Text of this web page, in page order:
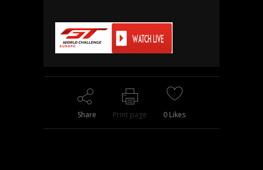
Share Print page 0 Likes